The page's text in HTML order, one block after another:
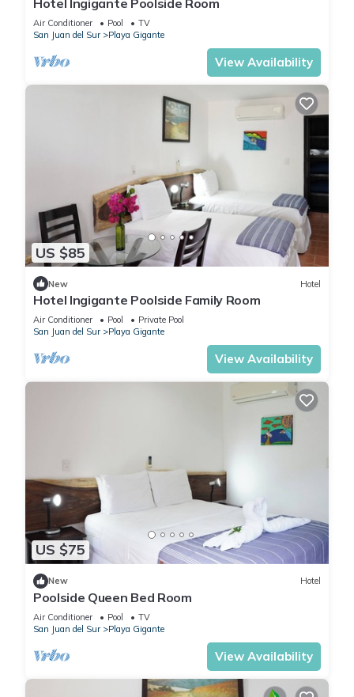
Hotel Ingigante Poolside Room
Air Conditioner Pool
TV
San Juan del Sur
Playa Gigante
View Availability
US $85
New Hotel
Hotel Ingigante Poolside Family Room
Air Conditioner Pool
Private Pool
San Juan del Sur
Playa Gigante
View Availability
US $75
New Hotel
Poolside Queen Bed Room
Air Conditioner Pool
TV
San Juan del Sur
Playa Gigante
View Availability